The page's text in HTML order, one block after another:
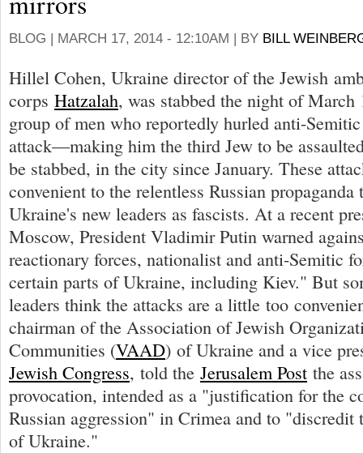
BLOG | MARCH 17, 2014 - 12:10AM | BY BILL
Hillel Cohen, Ukraine director of the Jewish
corps Hatzalah, was stabbed the night of
group of men who reportedly hurled anti-
attack—making him the third Jew to be
be stabbed, in the city since January. These
convenient to the relentless Russian propaganda
Ukraine's new leaders as fascists. At a recent
Moscow, President Vladimir Putin warned
reactionary forces, nationalist and anti-Semitic
certain parts of Ukraine, including Kiev." But
leaders think the attacks are a little too
chairman of the Association of Jewish
Communities (VAAD) of Ukraine and a vice
Jewish Congress, told the Jerusalem Post the
provocation, intended as a "justification for the
Russian aggression" in Crimea and to "discredit
of Ukraine."